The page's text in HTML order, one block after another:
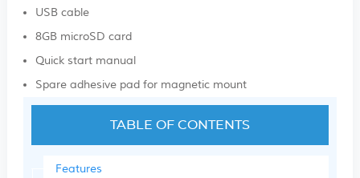
USB cable
8GB microSD card
Quick start manual
Spare adhesive pad for magnetic mount
TABLE OF CONTENTS
Features